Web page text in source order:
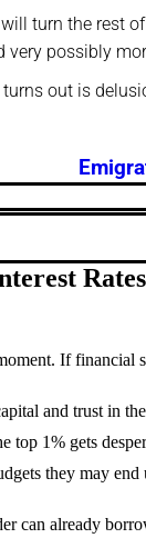
turn the rest
very possibly
out is
If financial
and trust in
top 1% gets
they may
can already